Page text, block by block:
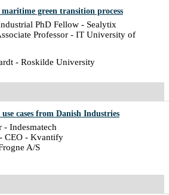
green transition process
PhD Fellow - Sealytix
Professor - IT University of
- Roskilde University
cases from Danish Industries
- Indesmatech
CEO - Kvantify
A/S